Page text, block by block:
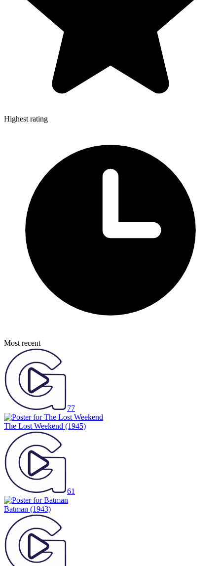
Highest rating
Most recent
77
The Lost Weekend (1945)
61
Batman (1943)